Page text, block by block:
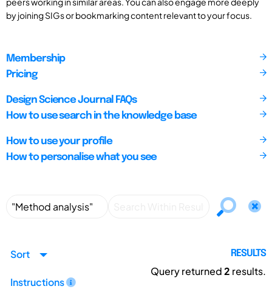
by joining SIGs or bookmarking content relevant to your focus.
Membership
Pricing
Design Science Journal FAQs
How to use search in the knowledge base
How to use your profile
How to personalise what you see
Sort
Instructions
RESULTS
Query returned2 results.